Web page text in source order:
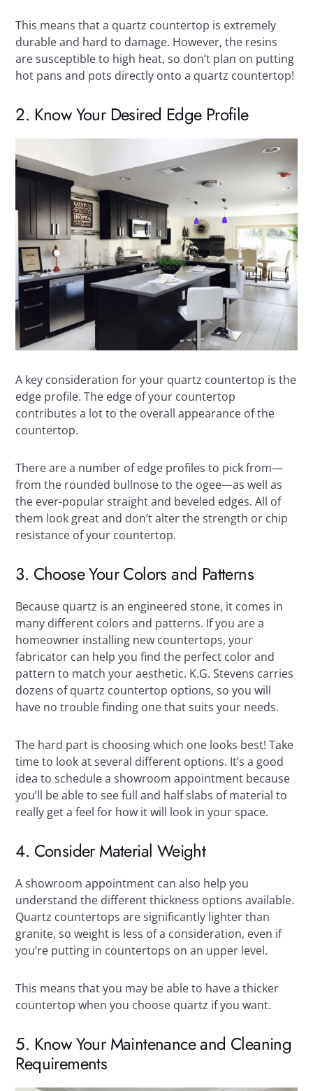
This means that a quartz countertop is extremely
durable and hard to damage. However, the resins
are susceptible to high heat, so don’t plan on putting
hot pans and pots directly onto a quartz countertop!
2. Know Your Desired Edge Profile
A key consideration for your quartz countertop is the
edge profile. The edge of your countertop
contributes a lot to the overall appearance of the
countertop.
There are a number of edge profiles to pick from—
from the rounded bullnose to the ogee—as well as
the ever-popular straight and beveled edges. All of
them look great and don’t alter the strength or chip
resistance of your countertop.
3. Choose Your Colors and Patterns
Because quartz is an engineered stone, it comes in
many different colors and patterns. If you are a
homeowner installing new countertops, your
fabricator can help you find the perfect color and
pattern to match your aesthetic. K.G. Stevens carries
dozens of quartz countertop options, so you will
have no trouble finding one that suits your needs.
The hard part is choosing which one looks best! Take
time to look at several different options. It’s a good
idea to schedule a showroom appointment because
you’ll be able to see full and half slabs of material to
really get a feel for how it will look in your space.
4. Consider Material Weight
A showroom appointment can also help you
understand the different thickness options available.
Quartz countertops are significantly lighter than
granite, so weight is less of a consideration, even if
you’re putting in countertops on an upper level.
This means that you may be able to have a thicker
countertop when you choose quartz if you want.
5. Know Your Maintenance and Cleaning
Requirements